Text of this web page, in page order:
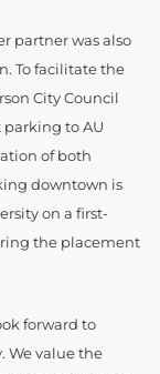
partner was also
To facilitate the
City Council
to AU
of both
downtown is
on a first-
the placement
forward to
We value the